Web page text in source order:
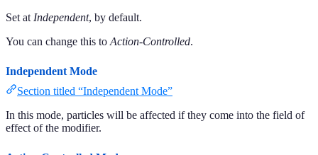
Set at Independent, by default.
You can change this to Action-Controlled.
Independent Mode
Section titled “Independent Mode”
In this mode, particles will be affected if they come into the field of
effect of the modifier.